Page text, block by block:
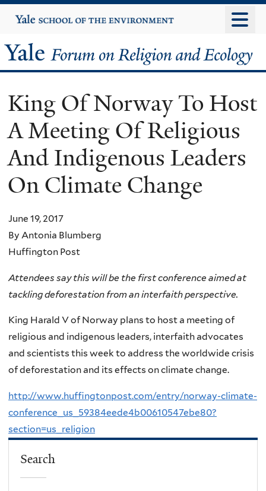
to
content
Yale
University
Yale
Forum
on
Religion
and
Ecology
King Of Norway To Host
A Meeting Of Religious
And Indigenous Leaders
On Climate Change
June 19, 2017
By Antonia Blumberg
Huffington Post
Attendees say this will be the first conference aimed at
tackling deforestation from an interfaith perspective.
King Harald V of Norway plans to host a meeting of
religious and indigenous leaders, interfaith advocates
and scientists this week to address the worldwide crisis
of deforestation and its effects on climate change.
http://www.huffingtonpost.com/entry/norway-climate-
conference_us_59384eede4b00610547ebe80?
section=us_religion
Search